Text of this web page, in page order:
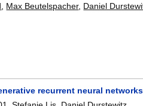
Max Beutelspacher, Daniel
recurrent neural